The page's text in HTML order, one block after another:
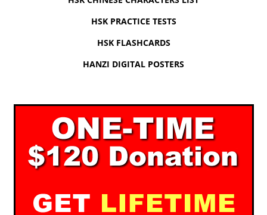
HSK PRACTICE TESTS
HSK FLASHCARDS
HANZI DIGITAL POSTERS